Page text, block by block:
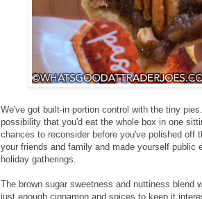
We've got built-in portion control with the tiny
possibility that you'd eat the whole box in one
chances to reconsider before you've polished off
your friends and family and made yourself public
holiday gatherings.
The brown sugar sweetness and nuttiness blend
just enough cinnamon and spices to keep it